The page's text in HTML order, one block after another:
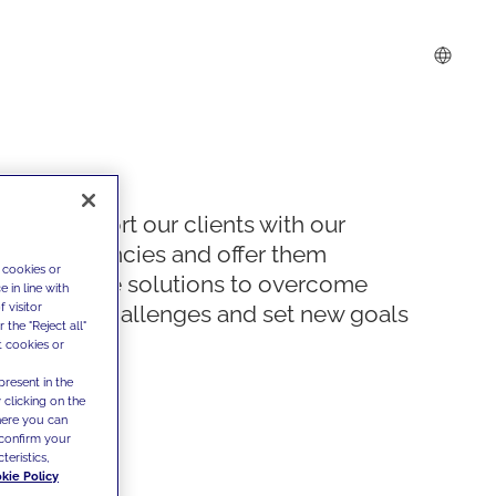
We support our clients with our
competencies and offer them
innovative solutions to overcome
today's challenges and set new goals
or
in line with
visitor
the "Reject all"
cookies or
in the
clicking on the
you can
your
Policy